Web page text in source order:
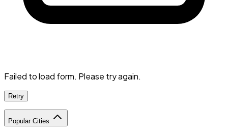
Failed to load form. Please try again.
Retry
Popular Cities